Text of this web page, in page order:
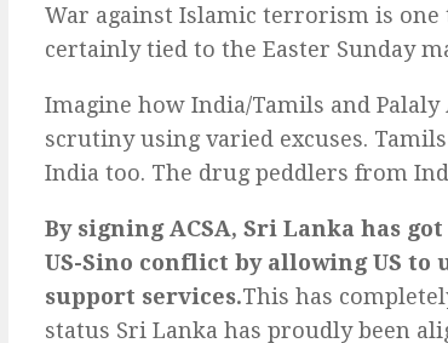
War against Islamic terrorism is
certainly tied to the Easter Sunday
Imagine how India/Tamils and
scrutiny using varied excuses.
India too. The drug peddlers from
By signing ACSA, Sri Lanka has
US-Sino conflict by allowing US
support services.This has
status Sri Lanka has proudly been